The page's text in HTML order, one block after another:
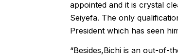
appointed and it is crystal
Seiyefa. The only
President which has seen
“Besides,Bichi is an out-of-